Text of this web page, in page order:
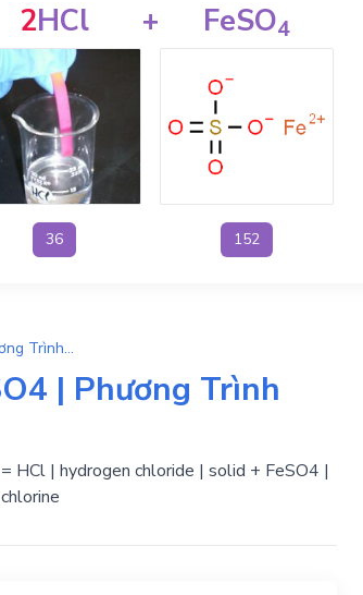
2HCl
36
+ FeSO4
152
FeCl2 + H2SO4 → 2HCl + FeSO4 | Phương Trình Phản Ứng Hóa Học
| Phương Trình
HCl | hydrogen chloride | solid + FeSO4 |